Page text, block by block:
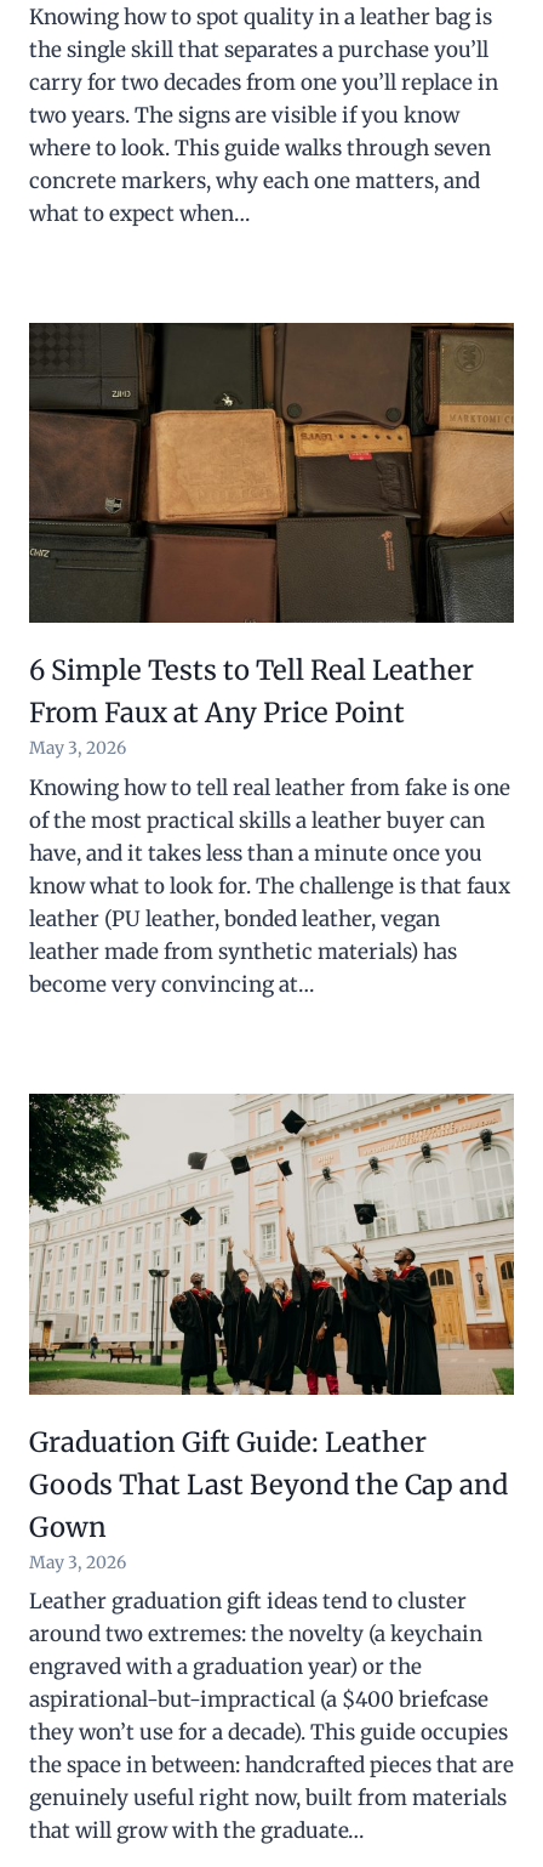
Knowing how to spot quality in a leather bag is
the single skill that separates a purchase you’ll
carry for two decades from one you’ll replace in
two years. The signs are visible if you know
where to look. This guide walks through seven
concrete markers, why each one matters, and
what to expect when…
6 Simple Tests to Tell Real Leather
From Faux at Any Price Point
May 3, 2026
Knowing how to tell real leather from fake is one
of the most practical skills a leather buyer can
have, and it takes less than a minute once you
know what to look for. The challenge is that faux
leather (PU leather, bonded leather, vegan
leather made from synthetic materials) has
become very convincing at…
Graduation Gift Guide: Leather
Goods That Last Beyond the Cap and
Gown
May 3, 2026
Leather graduation gift ideas tend to cluster
around two extremes: the novelty (a keychain
engraved with a graduation year) or the
aspirational-but-impractical (a $400 briefcase
they won’t use for a decade). This guide occupies
the space in between: handcrafted pieces that are
genuinely useful right now, built from materials
that will grow with the graduate…